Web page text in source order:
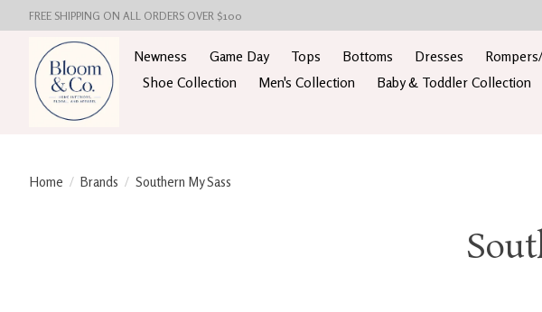
FREE SHIPPING ON ALL ORDERS OVER $100
Newness Game Day Tops Bottoms Dresses
Shoe Collection
Men's Collection Baby & Toddler Collection
Home / Brands / Southern My Sass